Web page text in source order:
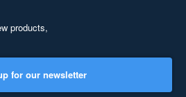
products,
for our newsletter